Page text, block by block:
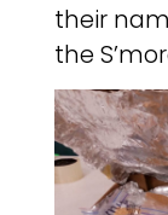
their
the